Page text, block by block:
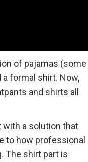
of pajamas (some
formal shirt. Now,
and shirts all
with a solution that
to how professional
The shirt part is